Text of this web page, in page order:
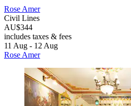
Rose Amer
Civil Lines
AU$344
includes taxes & fees
11 Aug - 12 Aug
Rose Amer